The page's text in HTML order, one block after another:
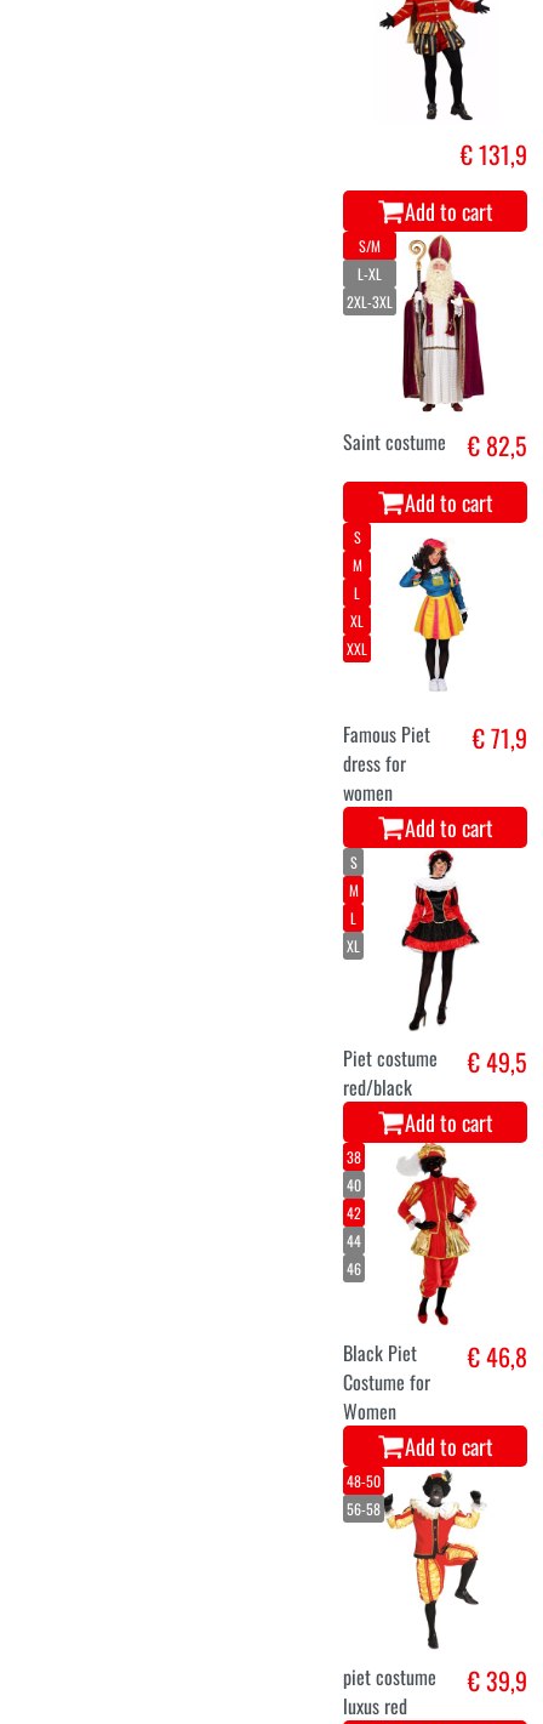
€ 131,9
Add to cart
S/M
L-XL
2XL-3XL
Saint costume € 82,5
Add to cart
S
M
L
XL
XXL
Famous Piet
dress for
women
€ 71,9
Add to cart
S
M
L
XL
Piet costume
red/black
€ 49,5
Add to cart
38
40
42
44
46
Black Piet
Costume for
Women
€ 46,8
Add to cart
48-50
56-58
piet costume
luxus red
€ 39,9